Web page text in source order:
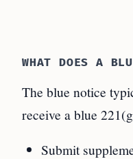
WHAT DOES A
The blue notice
receive a blue
Submit